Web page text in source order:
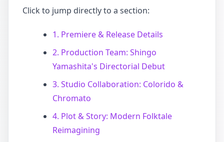
Click to jump directly to a section:
1. Premiere & Release Details
2. Production Team: Shingo
Yamashita's Directorial Debut
3. Studio Collaboration: Colorido &
Chromato
4. Plot & Story: Modern Folktale
Reimagining